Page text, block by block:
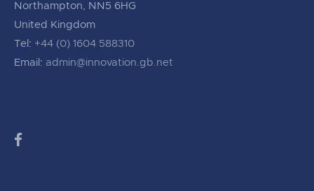
Northampton, NN5 6HG
United Kingdom
Tel: +44 (0) 1604 588310
Email: admin@innovation.gb.net